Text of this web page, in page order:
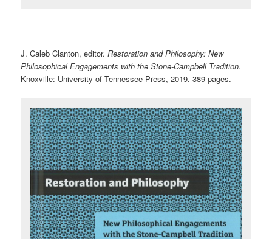
J. Caleb Clanton, editor.Restoration and Philosophy: New
Philosophical Engagements with the Stone-Campbell Tradition.
Knoxville: University of Tennessee Press, 2019. 389 pages.